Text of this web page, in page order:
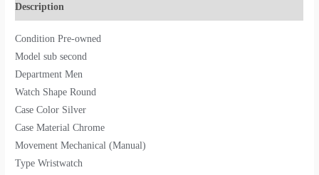
Description
Condition Pre-owned
Model sub second
Department Men
Watch Shape Round
Case Color Silver
Case Material Chrome
Movement Mechanical (Manual)
Type Wristwatch